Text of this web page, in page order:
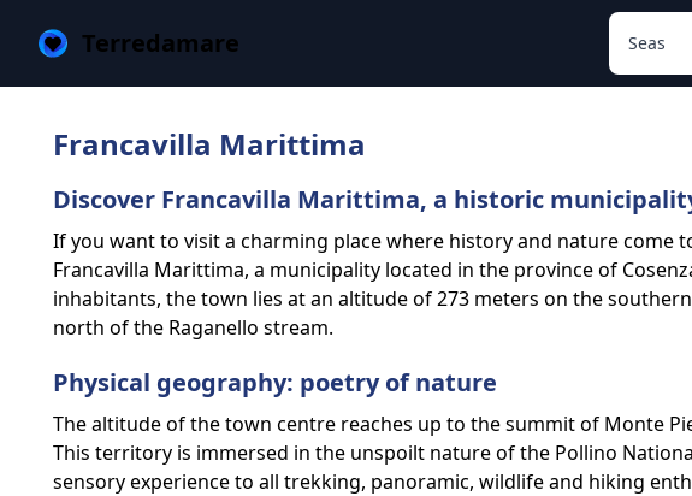
Terredamare Seas
Francavilla Marittima
Discover Francavilla Marittima, a historic
If you want to visit a charming place where history and nature come
Francavilla Marittima, a municipality located in the province of
inhabitants, the town lies at an altitude of 273 meters on the
north of the Raganello stream.
Physical geography: poetry of nature
The altitude of the town centre reaches up to the summit of Monte
This territory is immersed in the unspoilt nature of the Pollino
sensory experience to all trekking, panoramic, wildlife and hiking